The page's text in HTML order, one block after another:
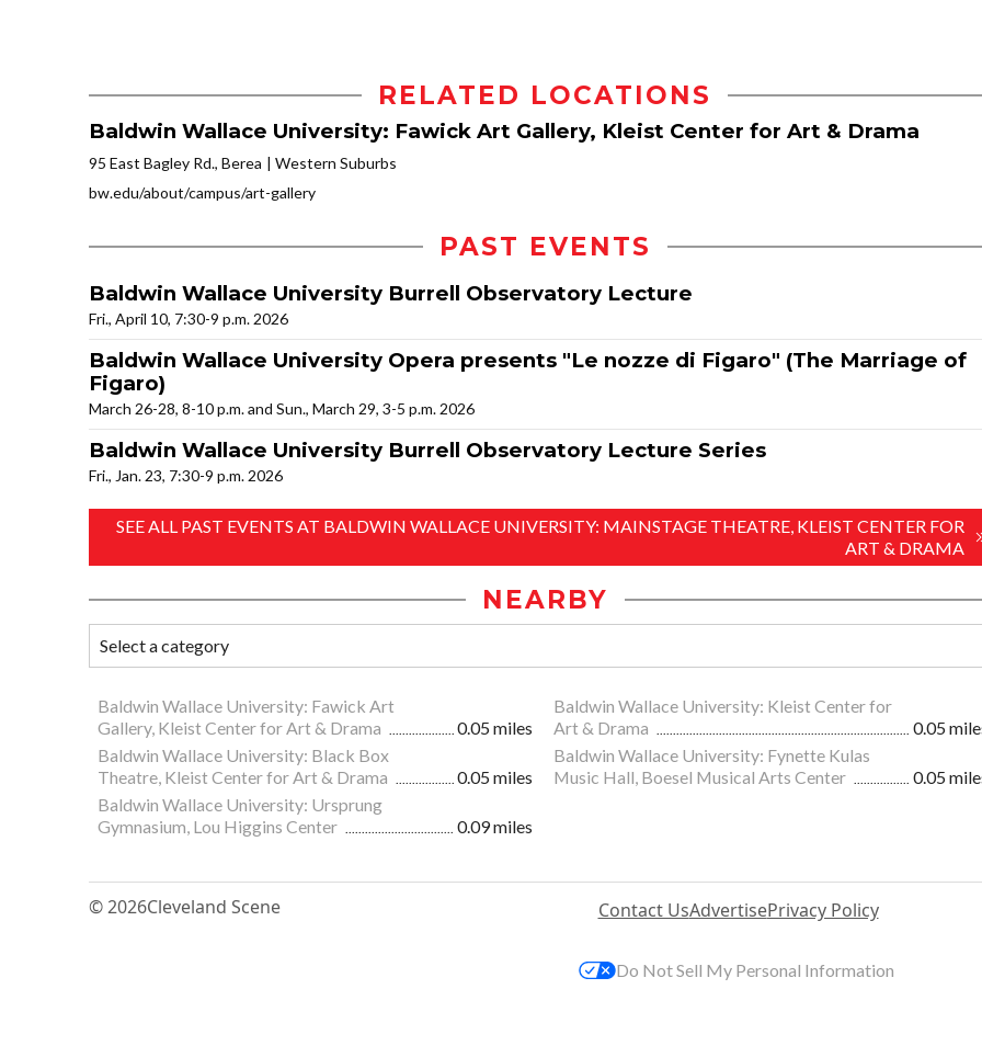
RELATED LOCATIONS
Baldwin Wallace University: Fawick Art Gallery, Kleist Center for Art & Drama
95 East Bagley Rd., Berea
Western Suburbs
bw.edu/about/campus/art-gallery
PAST EVENTS
Baldwin Wallace University Burrell Observatory Lecture
Fri., April 10, 7:30-9 p.m. 2026
Baldwin Wallace University Opera presents "Le nozze di Figaro" (The Marriage of
Figaro)
March 26-28, 8-10 p.m. and Sun., March 29, 3-5 p.m. 2026
Baldwin Wallace University Burrell Observatory Lecture Series
Fri., Jan. 23, 7:30-9 p.m. 2026
SEE ALL PAST EVENTS AT BALDWIN WALLACE UNIVERSITY: MAINSTAGE THEATRE, KLEIST CENTER FOR
ART & DRAMA
NEARBY
Baldwin Wallace University: Fawick Art
Gallery, Kleist Center for Art & Drama
0.05 miles
Baldwin Wallace University: Kleist Center for
Art & Drama
0.05
Baldwin Wallace University: Black Box
Theatre, Kleist Center for Art & Drama
0.05 miles
Baldwin Wallace University: Fynette Kulas
Music Hall, Boesel Musical Arts Center
0.05
Baldwin Wallace University: Ursprung
Gymnasium, Lou Higgins Center
0.09 miles
© 2026Cleveland Scene Contact UsAdvertisePrivacy Policy
Do Not Sell My Personal Information